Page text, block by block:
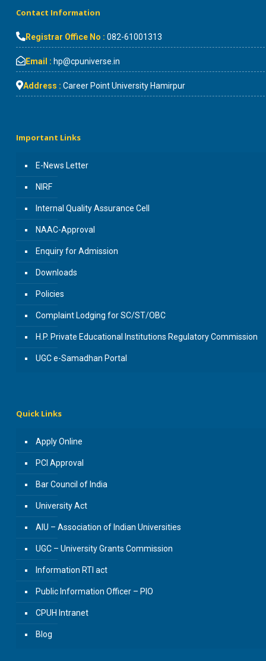
Contact Information
Registrar Office No : 082-61001313
Email : hp@cpuniverse.in
Address : Career Point University Hamirpur
Important Links
E-News Letter
NIRF
Internal Quality Assurance Cell
NAAC-Approval
Enquiry for Admission
Downloads
Policies
Complaint Lodging for SC/ST/OBC
H.P. Private Educational Institutions Regulatory Commission
UGC e-Samadhan Portal
Quick Links
Apply Online
PCI Approval
Bar Council of India
University Act
AIU – Association of Indian Universities
UGC – University Grants Commission
Information RTI act
Public Information Officer – PIO
CPUH Intranet
Blog